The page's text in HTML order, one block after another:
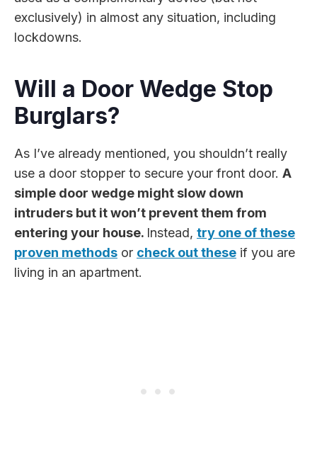
exclusively) in almost any situation, including
lockdowns.
Will a Door Wedge Stop
Burglars?
As I’ve already mentioned, you shouldn’t really
use a door stopper to secure your front door. A
simple door wedge might slow down
intruders but it won’t prevent them from
entering your house. Instead, try one of these
proven methods or check out these if you are
living in an apartment.